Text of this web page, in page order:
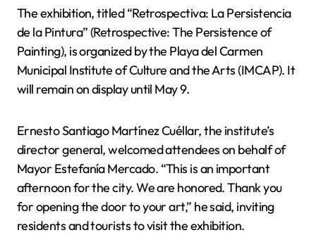
The exhibition, titled “Retrospectiva: La Persistencia
de la Pintura” (Retrospective: The Persistence of
Painting), is organized by the Playa del Carmen
Municipal Institute of Culture and the Arts (IMCAP). It
will remain on display until May 9.
Ernesto Santiago Martínez Cuéllar, the institute’s
director general, welcomed attendees on behalf of
Mayor Estefanía Mercado. “This is an important
afternoon for the city. We are honored. Thank you
for opening the door to your art,” he said, inviting
residents and tourists to visit the exhibition.